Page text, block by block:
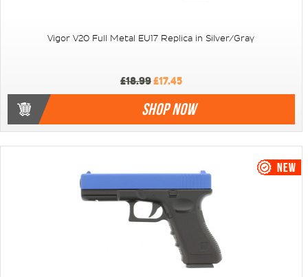
Vigor V20 Full Metal EU17 Replica in Silver/Gray
£18.99£17.45
SHOP NOW